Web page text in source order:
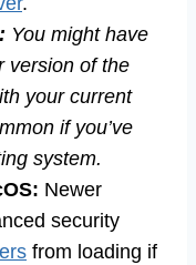
You might have
version of the
your current
if you’ve
system.
Newer
security
from loading if